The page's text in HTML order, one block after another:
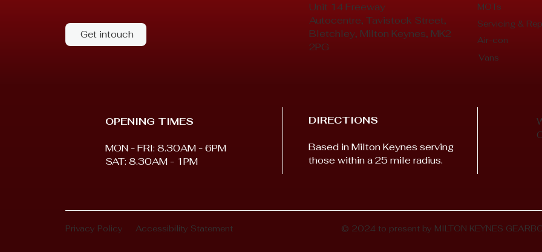
Get intouch
Unit 14 Freeway
Autocentre, Tavistock Street,
Bletchley, Milton Keynes, MK2
2PG
MOTs
Servicing &
Air-con
Vans
OPENING TIMES
MON - FRI: 8.30AM - 6PM
SAT: 8.30AM - 1PM
DIRECTIONS
Based in Milton Keynes serving
those within a 25 mile radius.
Privacy Policy Accessibility Statement © 2024 to present by MILTON KEYNES